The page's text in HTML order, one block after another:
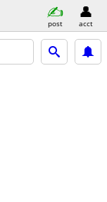
post acct